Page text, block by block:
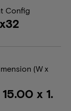
Config
(W x
x 1.